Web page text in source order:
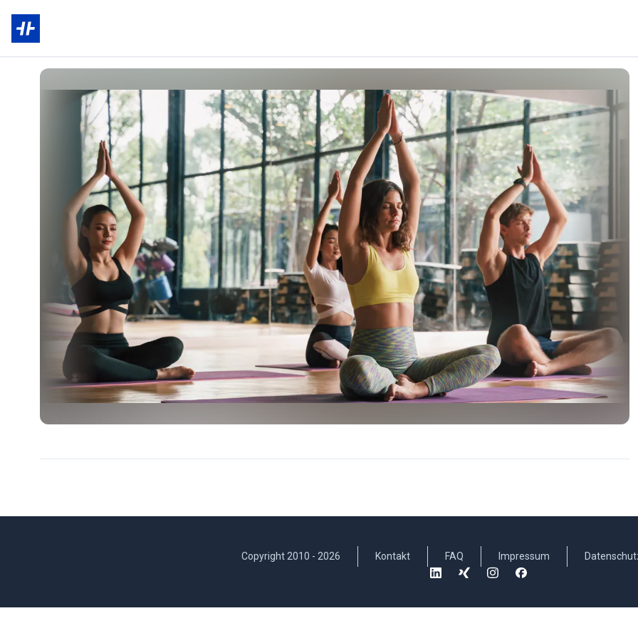
Copyright 2010 - 2026 Kontakt FAQ Impressum